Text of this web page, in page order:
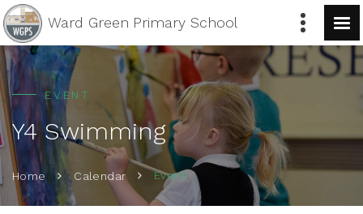
Ward Green Primary School
EVENT
Y4 Swimming
Home Calendar Event